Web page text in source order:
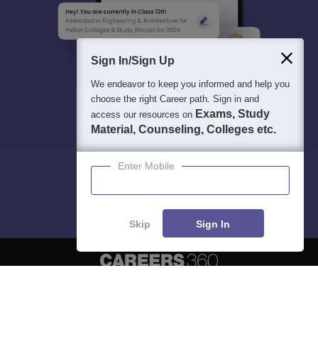
Sign In/Sign Up
We endeavor to keep you informed and help you
choose the right Career path. Sign in and
access our resources on Exams, Study
Material, Counseling, Colleges etc.
Enter Mobile
Skip Sign In